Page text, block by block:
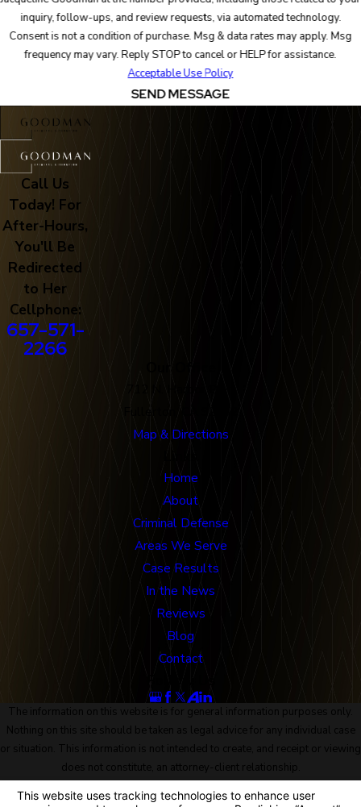
inquiry, follow-ups, and review requests, via automated technology.
Consent is not a condition of purchase. Msg & data rates may apply. Msg
frequency may vary. Reply STOP to cancel or HELP for assistance.
Acceptable Use Policy
SEND MESSAGE
Call Us
Today! For
After-Hours,
You'll Be
Redirected
to Her
Cellphone:
657-571-
2266
Map & Directions
Home
About
Criminal Defense
Areas We Serve
Case Results
In the News
Reviews
Blog
Contact
The information on this website is for general information purposes only.
Nothing on this site should be taken as legal advice for any individual case
or situation. This information is not intended to create, and receipt or viewing
does not constitute, an attorney-client relationship.
© 2026 All Rights Reserved.